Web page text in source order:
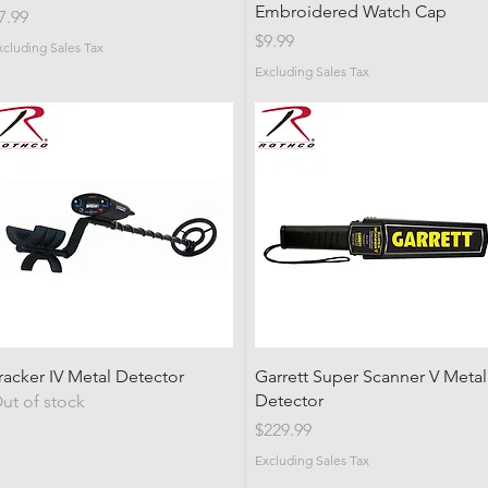
Sales Tax
Embroidered Watch Cap
Price
$9.99
Excluding Sales Tax
Quick View
IV Metal Detector
of stock
Quick View
Garrett Super Scanner V Metal
Detector
Price
$229.99
Excluding Sales Tax